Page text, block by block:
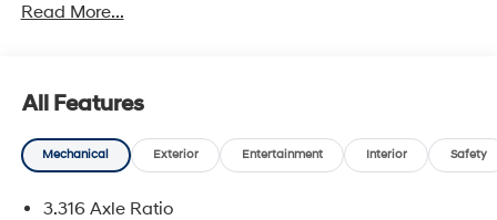
Hyundai in Oklahoma City (OKC), Hyundai in Moore,
Hyundai in Shawnee, Hyundai in Perry, Hyundai in
Wichita & all the metro Hyundai areas in between! Visit
Tulsa Hyundai, your Hyundai dealership near me, for
Hyundai rebates. Hyundai sales price includes all
Read More...
All Features
Mechanical Exterior Entertainment Interior Safety
3.316 Axle Ratio